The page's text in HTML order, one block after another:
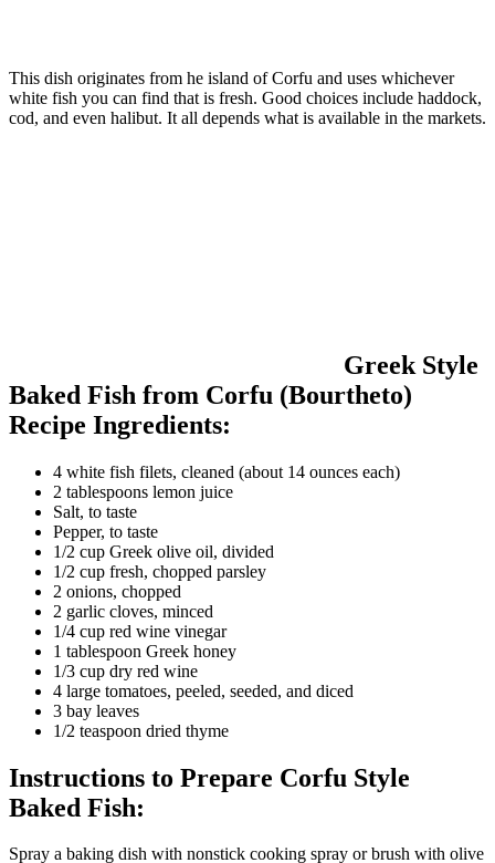
This dish originates from he island of Corfu and uses whichever
white fish you can find that is fresh. Good choices include haddock,
cod, and even halibut. It all depends what is available in the markets.
Greek Style
Baked Fish from Corfu (Bourtheto)
Recipe Ingredients:
4 white fish filets, cleaned (about 14 ounces each)
2 tablespoons lemon juice
Salt, to taste
Pepper, to taste
1/2 cup Greek olive oil, divided
1/2 cup fresh, chopped parsley
2 onions, chopped
2 garlic cloves, minced
1/4 cup red wine vinegar
1 tablespoon Greek honey
1/3 cup dry red wine
4 large tomatoes, peeled, seeded, and diced
3 bay leaves
1/2 teaspoon dried thyme
Instructions to Prepare Corfu Style
Baked Fish:
Spray a baking dish with nonstick cooking spray or brush with olive